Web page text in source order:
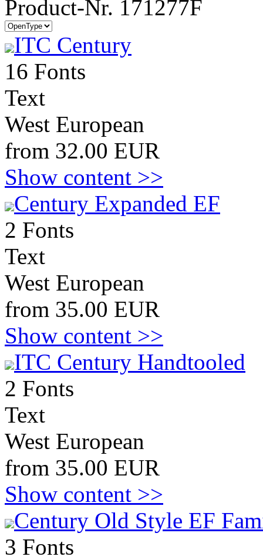
Product-Nr. 171277F
ITC Century
16 Fonts
Text
West European
from 32.00 EUR
Show content >>
Century Expanded EF
2 Fonts
Text
West European
from 35.00 EUR
Show content >>
ITC Century Handtooled
2 Fonts
Text
West European
from 35.00 EUR
Show content >>
Century Old Style EF
3 Fonts